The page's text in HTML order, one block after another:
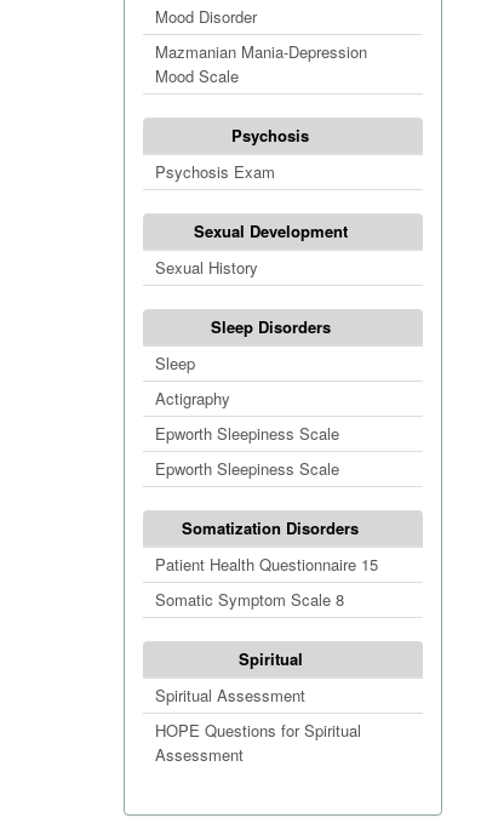
Mood Disorder
Mazmanian Mania-Depression
Mood Scale
Psychosis
Psychosis Exam
Sexual Development
Sexual History
Sleep Disorders
Sleep
Actigraphy
Epworth Sleepiness Scale
Epworth Sleepiness Scale
Somatization Disorders
Patient Health Questionnaire 15
Somatic Symptom Scale 8
Spiritual
Spiritual Assessment
HOPE Questions for Spiritual
Assessment